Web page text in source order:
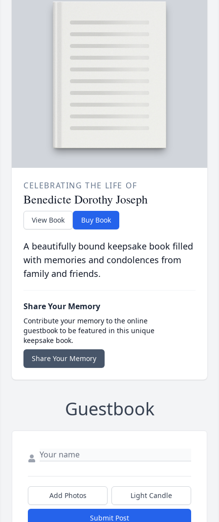
CELEBRATING THE LIFE OF
Benedicte Dorothy Joseph
View Book Buy Book
A beautifully bound keepsake book filled
with memories and condolences from
family and friends.
Share Your Memory
Contribute your memory to the online
guestbook to be featured in this unique
keepsake book.
Share Your Memory
Guestbook
Add Photos Light Candle
Submit Post